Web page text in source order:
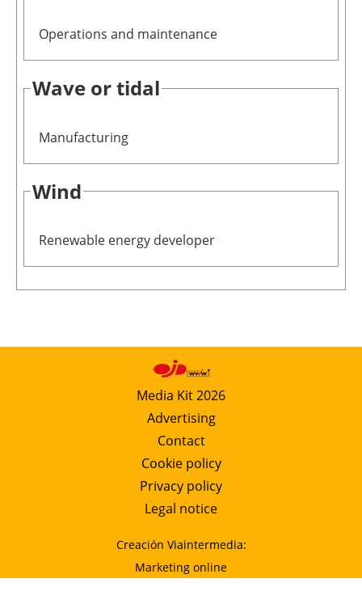
Operations and maintenance
Wave or tidal
Manufacturing
Wind
Renewable energy developer
Media Kit 2026
Advertising
Contact
Cookie policy
Privacy policy
Legal notice
Creación Viaintermedia:
Marketing online